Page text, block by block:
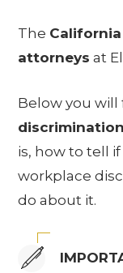
The
attorneys at
Below you
is, how to tell
workplace
do about it.